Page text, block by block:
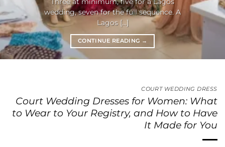
wedding, seven for the full sequence. A
Lagos [...]
CONTINUE READING →
COURT WEDDING DRESS
Court Wedding Dresses for Women: What
to Wear to Your Registry, and How to Have
It Made for You